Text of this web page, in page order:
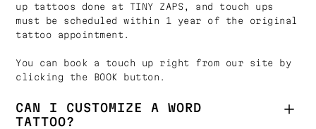
up tattoos done at TINY ZAPS, and touch ups
must be scheduled within 1 year of the original
tattoo appointment.
You can book a touch up right from our site by
clicking the BOOK button.
CAN I CUSTOMIZE A WORD
TATTOO?